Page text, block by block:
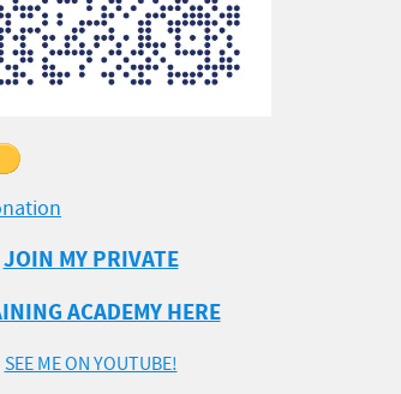
JOIN MY PRIVATE
ACADEMY HERE
SEE ME ON YOUTUBE!